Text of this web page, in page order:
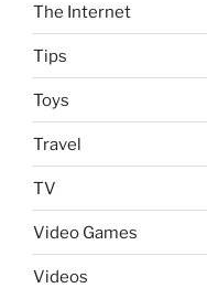
The Internet
Tips
Toys
Travel
TV
Video Games
Videos